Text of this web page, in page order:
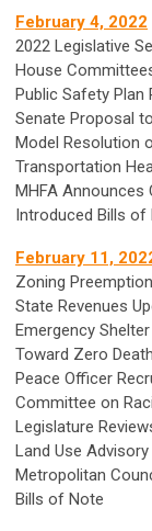
February 4, 2022
2022 Legislative
House
Public Safety Plan
Senate Proposal
Model Resolution
Transportation
MHFA Announces
Introduced Bills of
February 11,
Zoning
State Revenues
Emergency
Toward Zero
Peace Officer
Committee on
Legislature
Land Use
Metropolitan
Bills of Note